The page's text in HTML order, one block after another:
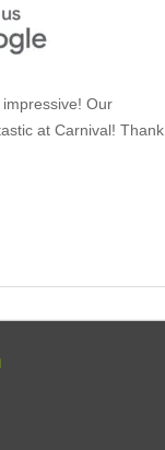
Our
at Carnival! Thank